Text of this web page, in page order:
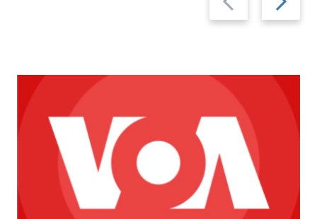
slide
slide